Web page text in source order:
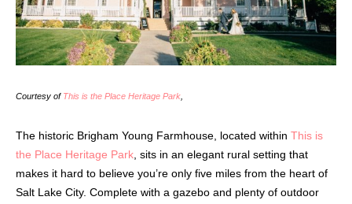
Courtesy of This is the Place Heritage Park
The historic Brigham Young Farmhouse, located within This is
the Place Heritage Park, sits in an elegant rural setting that
makes it hard to believe you’re only five miles from the heart of
Salt Lake City. Complete with a gazebo and plenty of outdoor